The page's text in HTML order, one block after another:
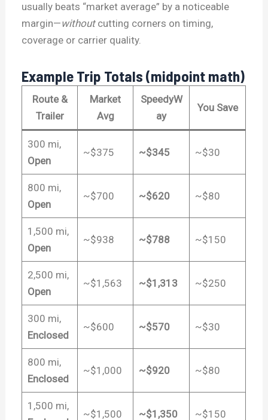
usually beats “market average” by a noticeable
margin—withoutcutting corners on timing,
coverage or carrier quality.
Example Trip Totals (midpoint math)
Route &
Trailer
Market
Avg
SpeedyW
ay
You Save
300 mi,
Open
~$375 ~$345 ~$30
800 mi,
Open
~$700 ~$620 ~$80
1,500 mi,
Open
~$938 ~$788 ~$150
2,500 mi,
Open
~$1,563 ~$1,313 ~$250
300 mi,
Enclosed
~$600 ~$570 ~$30
800 mi,
Enclosed
~$1,000 ~$920 ~$80
1,500 mi,
~$1,500 ~$1,350 ~$150